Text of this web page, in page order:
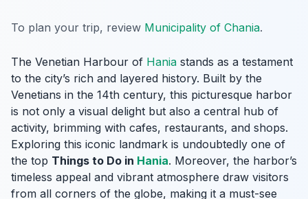
To plan your trip, review Municipality of Chania.
The Venetian Harbour of Hania stands as a testament
to the city’s rich and layered history. Built by the
Venetians in the 14th century, this picturesque harbor
is not only a visual delight but also a central hub of
activity, brimming with cafes, restaurants, and shops.
Exploring this iconic landmark is undoubtedly one of
the top Things to Do in Hania. Moreover, the harbor’s
timeless appeal and vibrant atmosphere draw visitors
from all corners of the globe, making it a must-see